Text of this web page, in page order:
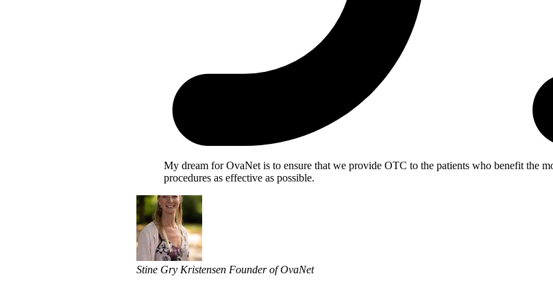
My dream for OvaNet is to ensure that we provide OTC to the patients who benefit the
procedures as effective as possible.
Stine Gry Kristensen Founder of OvaNet